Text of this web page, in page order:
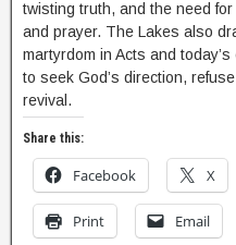
twisting truth, and the need
and prayer. The Lakes also
martyrdom in Acts and
to seek God’s direction,
revival.
Share this:
Facebook X
Print Email